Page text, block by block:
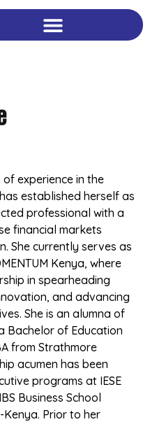
experience in the
established herself as
professional with a
financial markets
She currently serves as
Kenya, where
in spearheading
and advancing
She is an alumna of
Bachelor of Education
from Strathmore
acumen has been
programs at IESE
Business School
Prior to her